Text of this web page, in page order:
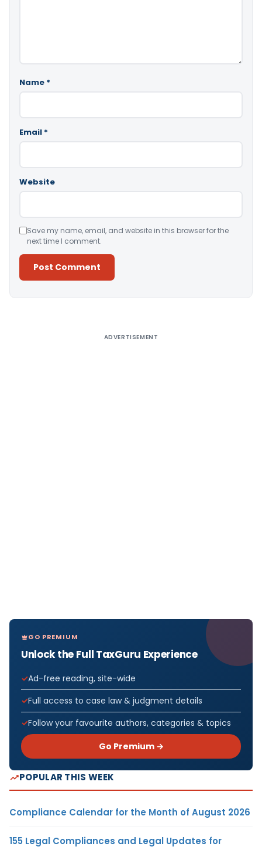
Name *
Email *
Website
Save my name, email, and website in this browser for the
next time I comment.
ADVERTISEMENT
GO PREMIUM
Unlock the Full TaxGuru Experience
Ad-free reading, site-wide
Full access to case law & judgment details
Follow your favourite authors, categories & topics
Go Premium →
POPULAR THIS WEEK
Compliance Calendar for the Month of August 2026
155 Legal Compliances and Legal Updates for